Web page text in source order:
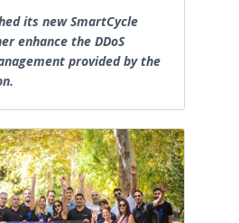
its new SmartCycle
enhance the DDoS
provided by the